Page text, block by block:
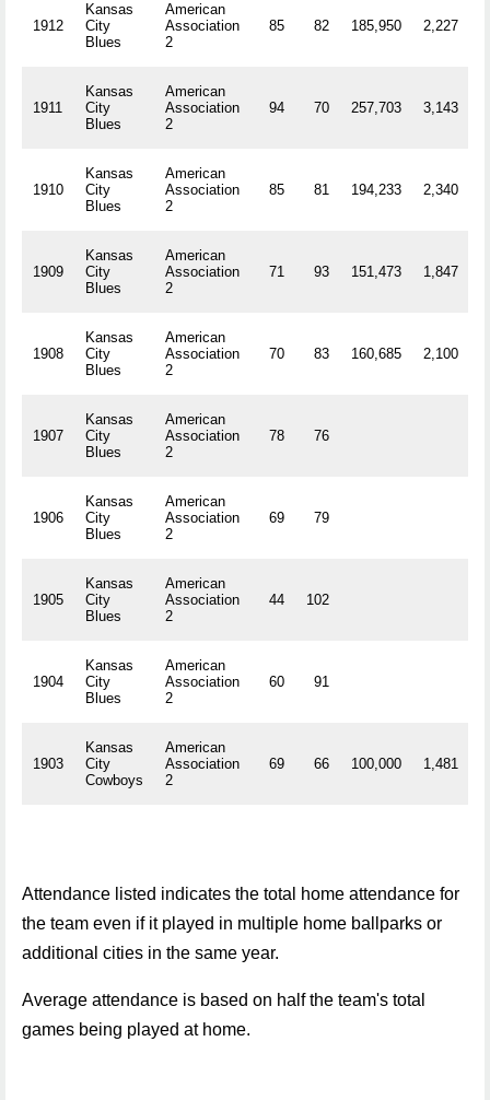
1912
Kansas
City
Blues
American
Association
2
85 82 185,950 2,227
1911
Kansas
City
Blues
American
Association
2
94 70 257,703 3,143
1910
Kansas
City
Blues
American
Association
2
85 81 194,233 2,340
1909
Kansas
City
Blues
American
Association
2
71 93 151,473 1,847
1908
Kansas
City
Blues
American
Association
2
70 83 160,685 2,100
1907
Kansas
City
Blues
American
Association
2
78 76
1906
Kansas
City
Blues
American
Association
2
69 79
1905
Kansas
City
Blues
American
Association
2
44 102
1904
Kansas
City
Blues
American
Association
2
60 91
1903
Kansas
City
Cowboys
American
Association
2
69 66 100,000 1,481
Attendance listed indicates the total home attendance for
the team even if it played in multiple home ballparks or
additional cities in the same year.
Average attendance is based on half the team's total
games being played at home.